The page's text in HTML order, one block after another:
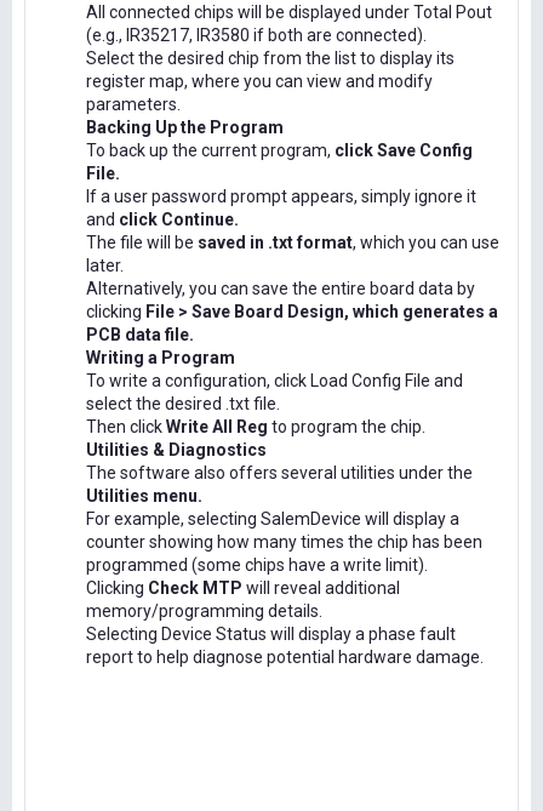
All connected chips will be displayed under Total Pout
(e.g., IR35217, IR3580 if both are connected).
Select the desired chip from the list to display its
register map, where you can view and modify
parameters.
Backing Up the Program
To back up the current program, click Save Config
File.
If a user password prompt appears, simply ignore it
and click Continue.
The file will be saved in .txt format, which you can use
later.
Alternatively, you can save the entire board data by
clicking File > Save Board Design, which generates a
PCB data file.
Writing a Program
To write a configuration, click Load Config File and
select the desired .txt file.
Then clickWrite All Reg to program the chip.
Utilities & Diagnostics
The software also offers several utilities under the
Utilities menu.
For example, selecting SalemDevice will display a
counter showing how many times the chip has been
programmed (some chips have a write limit).
Clicking Check MTP will reveal additional
memory/programming details.
Selecting Device Status will display a phase fault
report to help diagnose potential hardware damage.